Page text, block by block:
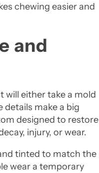
chewing easier and
and
either take a mold
details make a big
designed to restore
injury, or wear.
tinted to match the
wear a temporary